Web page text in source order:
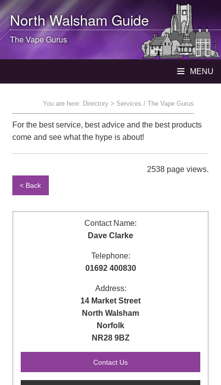
North WalshamGuide
The Vape Gurus
MENU
You are here: Directory > Services / The Vape Gurus
For the best service, best advice and the best products
come and see what the hype is about!
2538 page views.
< Back
Contact Name:
Dave Clarke
Telephone:
01692 400830
Address:
14 Market Street
North Walsham
Norfolk
NR28 9BZ